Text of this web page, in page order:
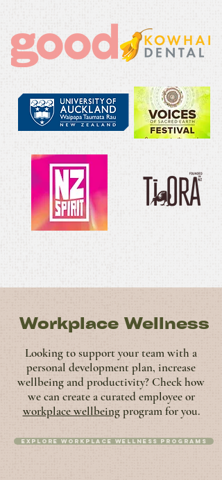
Workplace Wellness
Looking to support your team with a
personal development plan, increase
wellbeing and productivity? Check how
we can create a curated employee or
workplace wellbeingprogram for you.
Explore Workplace Wellness programs